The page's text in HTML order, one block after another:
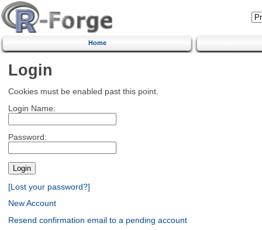
Home
Login
Cookies must be enabled past this point.
Login Name:
Password:
[Lost your password?]
New Account
Resend confirmation email to a pending account